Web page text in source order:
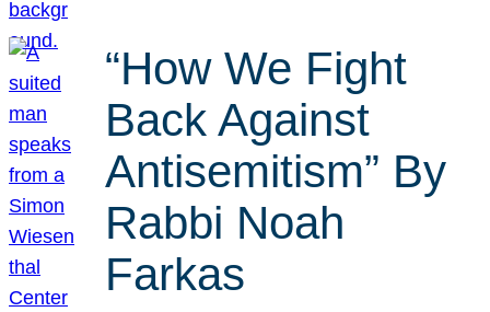
“How We Fight
Back Against
Antisemitism” By
Rabbi Noah
Farkas